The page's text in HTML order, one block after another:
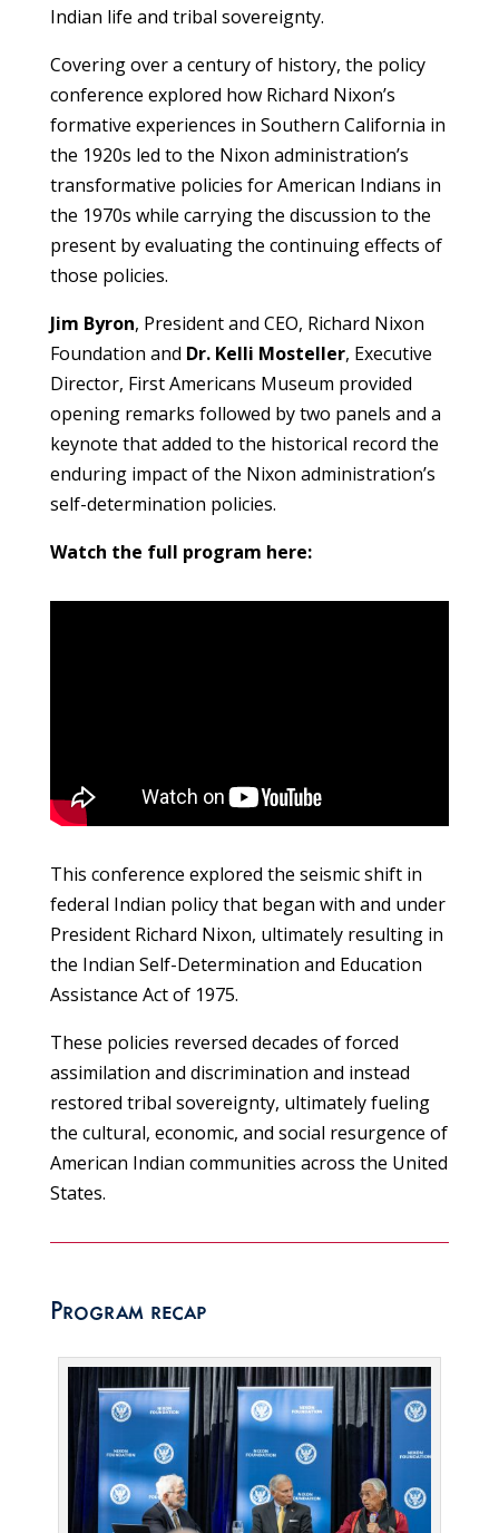
Indian life and tribal sovereignty.
Covering over a century of history, the policy
conference explored how Richard Nixon’s
formative experiences in Southern California in
the 1920s led to the Nixon administration’s
transformative policies for American Indians in
the 1970s while carrying the discussion to the
present by evaluating the continuing effects of
those policies.
Jim Byron, President and CEO, Richard Nixon
Foundation and Dr. Kelli Mosteller, Executive
Director, First Americans Museum provided
opening remarks followed by two panels and a
keynote that added to the historical record the
enduring impact of the Nixon administration’s
self-determination policies.
Watch the full program here:
This conference explored the seismic shift in
federal Indian policy that began with and under
President Richard Nixon, ultimately resulting in
the Indian Self-Determination and Education
Assistance Act of 1975.
These policies reversed decades of forced
assimilation and discrimination and instead
restored tribal sovereignty, ultimately fueling
the cultural, economic, and social resurgence of
American Indian communities across the United
States.
Program recap